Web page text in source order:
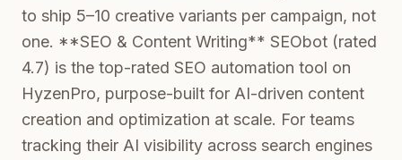
to ship 5–10 creative variants per campaign, not
one. **SEO & Content Writing** SEObot (rated
4.7) is the top-rated SEO automation tool on
HyzenPro, purpose-built for AI-driven content
creation and optimization at scale. For teams
tracking their AI visibility across search engines